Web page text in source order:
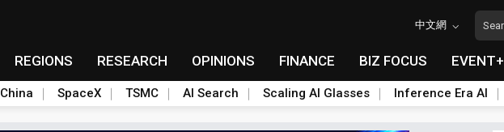
中文網
REGIONS RESEARCH OPINIONS FINANCE BIZ FOCUS EVENT+
China SpaceX TSMC AI Search Scaling AI Glasses Inference Era AI